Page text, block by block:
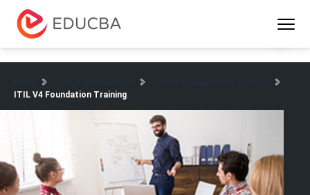
EDUCBA
ITIL V4 Foundation Training